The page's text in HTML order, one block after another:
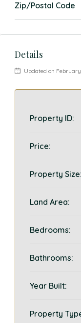
Zip/Postal Code
Details
Updated on
Property ID:
Price:
Property Size:
Land Area:
Bedrooms:
Bathrooms:
Year Built:
Property